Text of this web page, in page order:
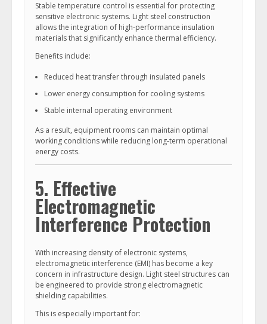
Stable temperature control is essential for protecting
sensitive electronic systems. Light steel construction
allows the integration of high-performance insulation
materials that significantly enhance thermal efficiency.
Benefits include:
Reduced heat transfer through insulated panels
Lower energy consumption for cooling systems
Stable internal operating environment
As a result, equipment rooms can maintain optimal
working conditions while reducing long-term operational
energy costs.
5. Effective
Electromagnetic
Interference Protection
With increasing density of electronic systems,
electromagnetic interference (EMI) has become a key
concern in infrastructure design. Light steel structures can
be engineered to provide strong electromagnetic
shielding capabilities.
This is especially important for: